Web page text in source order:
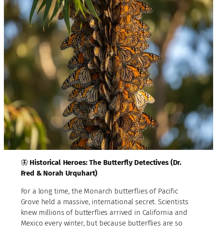
🦋 Historical Heroes: The Butterfly Detectives (Dr.
Fred & Norah Urquhart)
For a long time, the Monarch butterflies of Pacific
Grove held a massive, international secret. Scientists
knew millions of butterflies arrived in California and
Mexico every winter, but because butterflies are so